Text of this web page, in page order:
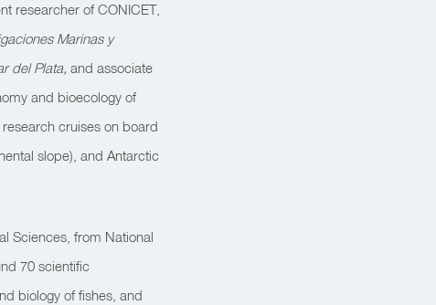
researcher of CONICET,
Marinas y
del Plata, and associate
and bioecology of
cruises on board
slope), and Antarctic
Sciences, from National
70 scientific
biology of fishes, and